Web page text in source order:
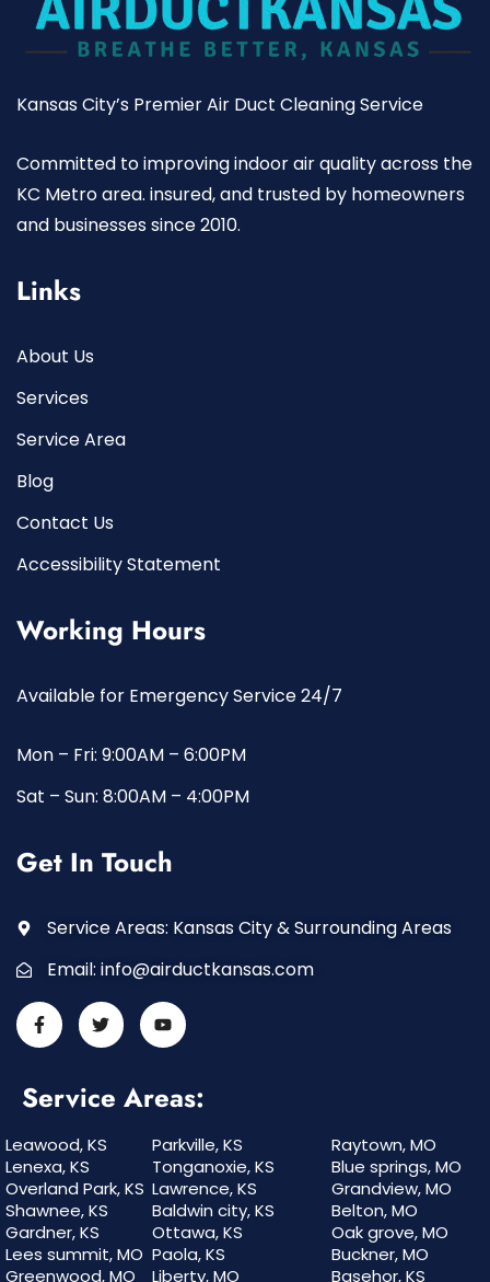
Kansas City’s Premier Air Duct Cleaning Service
Committed to improving indoor air quality across the
KC Metro area. insured, and trusted by homeowners
and businesses since 2010.
Links
About Us
Services
Service Area
Blog
Contact Us
Accessibility Statement
Working Hours
Available for Emergency Service 24/7
Mon – Fri: 9:00AM – 6:00PM
Sat – Sun: 8:00AM – 4:00PM
Get In Touch
Service Areas: Kansas City & Surrounding Areas
Email: info@airductkansas.com
Service Areas:
Leawood, KS
Lenexa, KS
Overland Park, KS
Shawnee, KS
Gardner, KS
Lees summit, MO
Greenwood, MO
Parkville, KS
Tonganoxie, KS
Lawrence, KS
Baldwin city, KS
Ottawa, KS
Paola, KS
Liberty, MO
Raytown, MO
Blue springs, MO
Grandview, MO
Belton, MO
Oak grove, MO
Buckner, MO
Basehor, KS